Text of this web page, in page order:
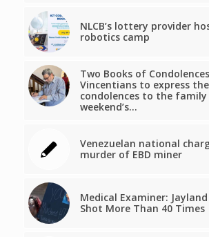
NLCB’s lottery provider
robotics camp
Two Books of
Vincentians to express
condolences to the
weekend’s…
Venezuelan national
murder of EBD miner
Medical Examiner:
Shot More Than 40 Times